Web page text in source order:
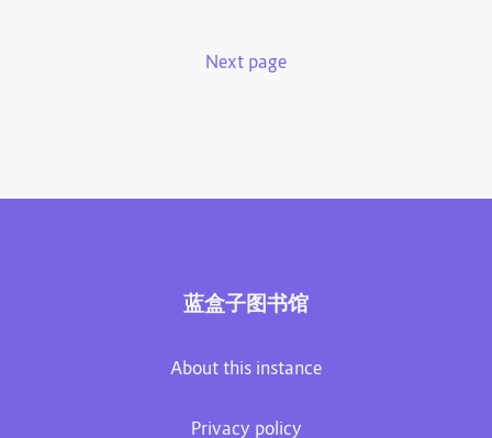
Next page
蓝盒子图书馆
About this instance
Privacy policy